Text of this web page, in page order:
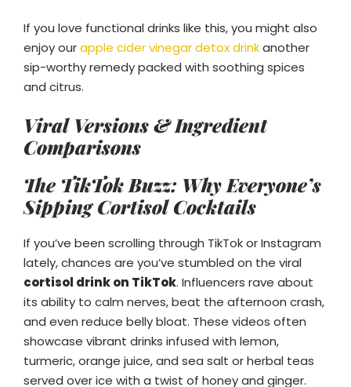
If you love functional drinks like this, you might also
enjoy ourapple cider vinegar detox drinkanother
sip-worthy remedy packed with soothing spices
and citrus.
Viral Versions & Ingredient
Comparisons
The TikTok Buzz: Why Everyone’s
Sipping Cortisol Cocktails
If you’ve been scrolling through TikTok or Instagram
lately, chances are you’ve stumbled on the viral
cortisol drink on TikTok. Influencers rave about
its ability to calm nerves, beat the afternoon crash,
and even reduce belly bloat. These videos often
showcase vibrant drinks infused with lemon,
turmeric, orange juice, and sea salt or herbal teas
served over ice with a twist of honey and ginger.